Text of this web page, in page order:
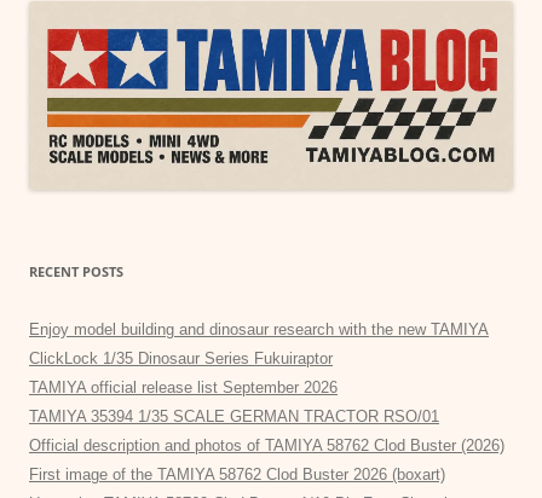
RECENT POSTS
Enjoy model building and dinosaur research with the new TAMIYA
ClickLock 1/35 Dinosaur Series Fukuiraptor
TAMIYA official release list September 2026
TAMIYA 35394 1/35 SCALE GERMAN TRACTOR RSO/01
Official description and photos of TAMIYA 58762 Clod Buster (2026)
First image of the TAMIYA 58762 Clod Buster 2026 (boxart)